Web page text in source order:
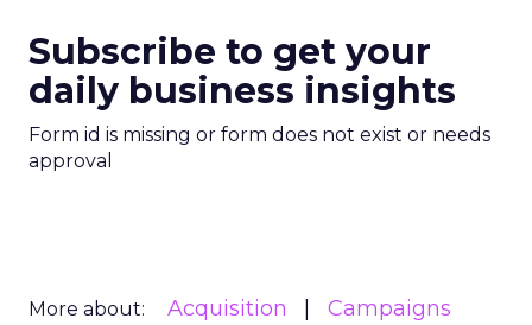
Subscribe to get your
daily business insights
Form id is missing or form does not exist or needs
approval
More about: Acquisition Campaigns